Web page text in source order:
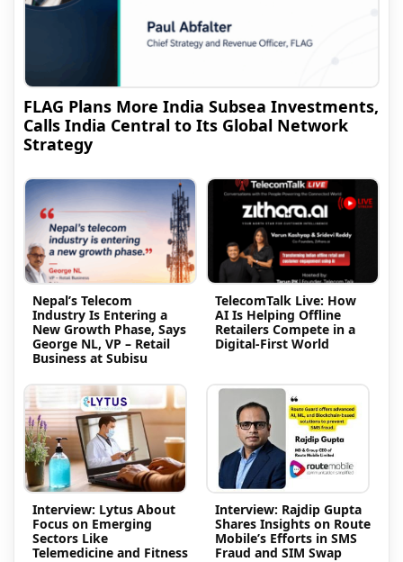
FLAG Plans More India Subsea Investments,
Calls India Central to Its Global Network
Strategy
Nepal’s Telecom
Industry Is Entering a
New Growth Phase, Says
George NL, VP – Retail
Business at Subisu
TelecomTalk Live: How
AI Is Helping Offline
Retailers Compete in a
Digital-First World
Interview: Lytus About
Focus on Emerging
Sectors Like
Telemedicine and Fitness
Interview: Rajdip Gupta
Shares Insights on Route
Mobile’s Efforts in SMS
Fraud and SIM Swap